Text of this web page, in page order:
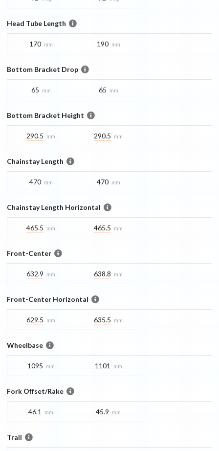
Head Tube Length
170 mm 190 mm
Bottom Bracket Drop
65 mm 65 mm
Bottom Bracket Height
290.5 mm 290.5 mm
Chainstay Length
470 mm 470 mm
Chainstay Length Horizontal
465.5 mm 465.5 mm
Front-Center
632.9 mm 638.8 mm
Front-Center Horizontal
629.5 mm 635.5 mm
Wheelbase
1095 mm 1101 mm
Fork Offset/Rake
46.1 mm 45.9 mm
Trail